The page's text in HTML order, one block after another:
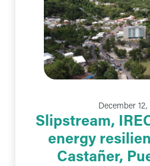
December 12,
Slipstream,
energy
Castañer,